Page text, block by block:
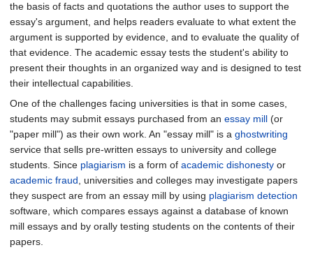
the basis of facts and quotations the author uses to support the
essay's argument, and helps readers evaluate to what extent the
argument is supported by evidence, and to evaluate the quality of
that evidence. The academic essay tests the student's ability to
present their thoughts in an organized way and is designed to test
their intellectual capabilities.
One of the challenges facing universities is that in some cases,
students may submit essays purchased from an essay mill (or
"paper mill") as their own work. An "essay mill" is a ghostwriting
service that sells pre-written essays to university and college
students. Since plagiarism is a form of academic dishonesty or
academic fraud , universities and colleges may investigate papers
they suspect are from an essay mill by using plagiarism detection
software, which compares essays against a database of known
mill essays and by orally testing students on the contents of their
papers.